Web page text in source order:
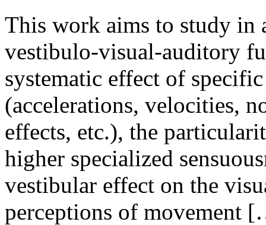
This work aims to study in
vestibulo-visual-auditory
systematic effect of
(accelerations, velocities,
effects, etc.), the
higher specialized
vestibular effect on the
perceptions of movement